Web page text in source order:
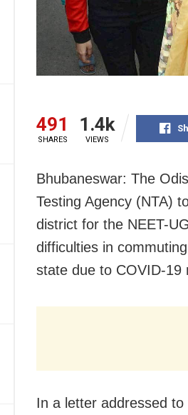
491
SHARES
1.4k
VIEWS
Bhubaneswar: The
Testing Agency (NTA)
district for the NEET-
difficulties in
state due to COVID-19
In a letter addressed